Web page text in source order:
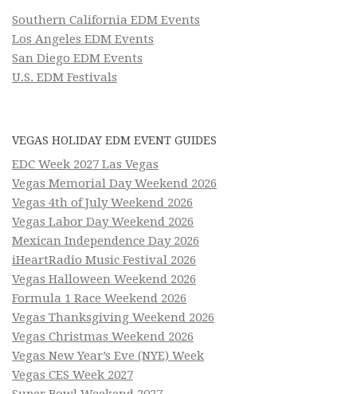
Southern California EDM Events
Los Angeles EDM Events
San Diego EDM Events
U.S. EDM Festivals
VEGAS HOLIDAY EDM EVENT GUIDES
EDC Week 2027 Las Vegas
Vegas Memorial Day Weekend 2026
Vegas 4th of July Weekend 2026
Vegas Labor Day Weekend 2026
Mexican Independence Day 2026
iHeartRadio Music Festival 2026
Vegas Halloween Weekend 2026
Formula 1 Race Weekend 2026
Vegas Thanksgiving Weekend 2026
Vegas Christmas Weekend 2026
Vegas New Year’s Eve (NYE) Week
Vegas CES Week 2027